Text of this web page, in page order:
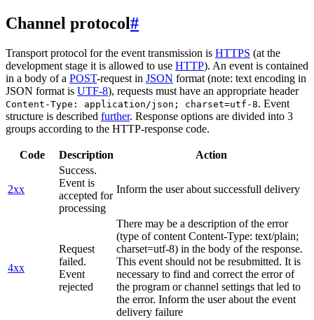
Channel protocol#
Transport protocol for the event transmission is HTTPS (at the
development stage it is allowed to use HTTP). An event is contained
in a body of a POST-request in JSON format (note: text encoding in
JSON format is UTF-8), requests must have an appropriate header
Content-Type: application/json; charset=utf-8. Event
structure is described further. Response options are divided into 3
groups according to the HTTP-response code.
Code Description Action
2xx
Success.
Event is
accepted for
processing
Inform the user about successfull delivery
4xx
Request
failed.
Event
rejected
There may be a description of the error
(type of content Content-Type: text/plain;
charset=utf-8) in the body of the response.
This event should not be resubmitted. It is
necessary to find and correct the error of
the program or channel settings that led to
the error. Inform the user about the event
delivery failure